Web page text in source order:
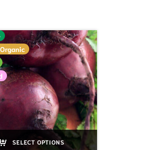
SELECT OPTIONS